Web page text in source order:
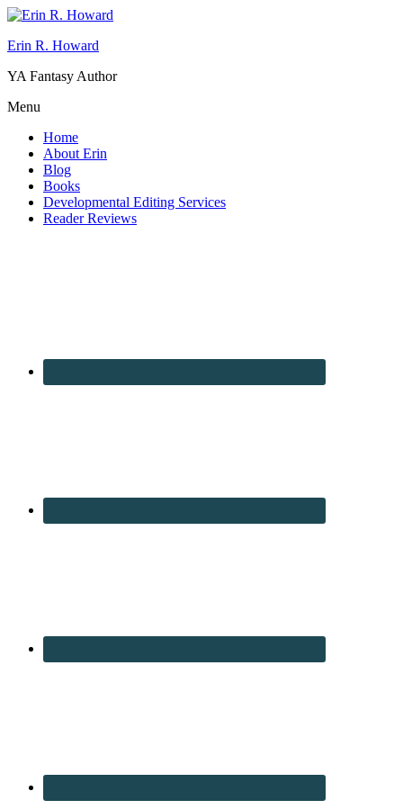
Erin R. Howard
YA Fantasy Author
Menu
Home
About Erin
Blog
Books
Developmental Editing Services
Reader Reviews